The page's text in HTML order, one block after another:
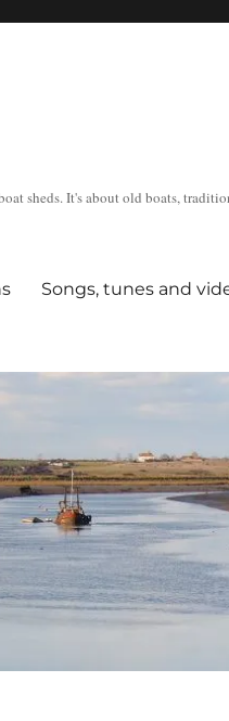
sheds. It's about old boats,
Songs, tunes and